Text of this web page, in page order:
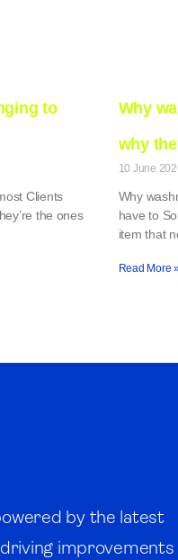
to
Clients
the ones
Why
why
10 June
Why
have to
item that
Read More
by the latest
improvements